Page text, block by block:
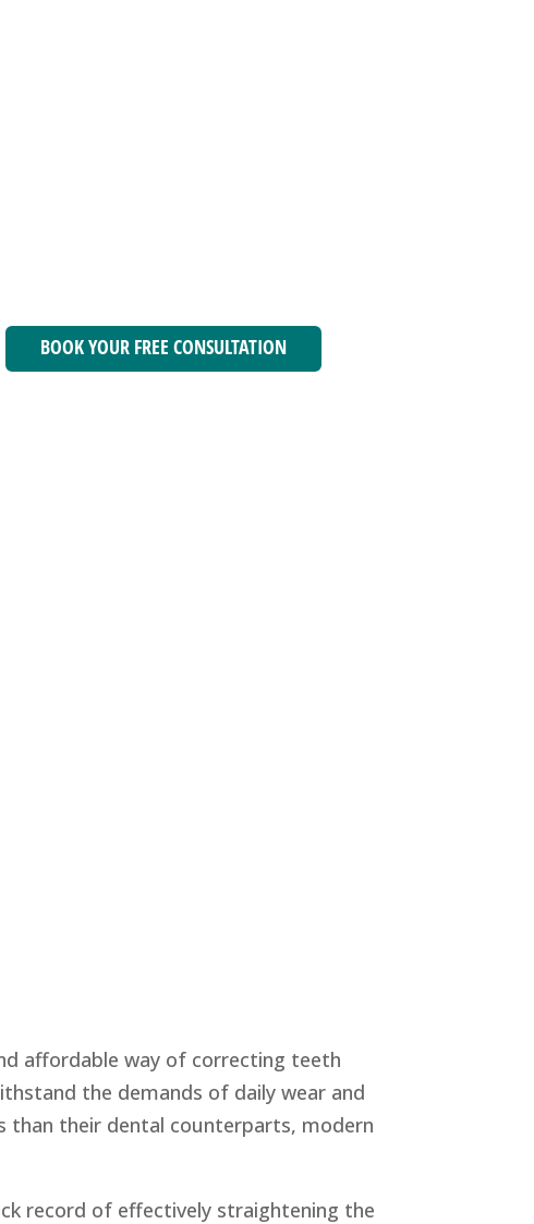
BOOK YOUR FREE CONSULTATION
affordable way of correcting teeth
the demands of daily wear and
than their dental counterparts, modern
record of effectively straightening the